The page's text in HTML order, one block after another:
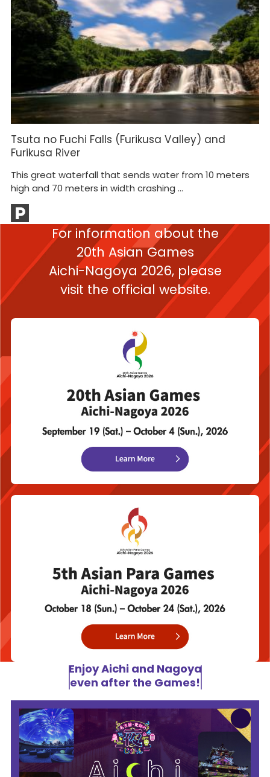
Tsuta no Fuchi Falls (Furikusa Valley) and
Furikusa River
This great waterfall that sends water from 10 meters
high and 70 meters in width crashing ...
For information about the
20th Asian Games
Aichi-Nagoya 2026, please
visit the official website.
Enjoy Aichi and Nagoya
even after the Games!